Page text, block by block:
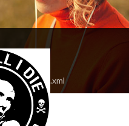
feed.xml